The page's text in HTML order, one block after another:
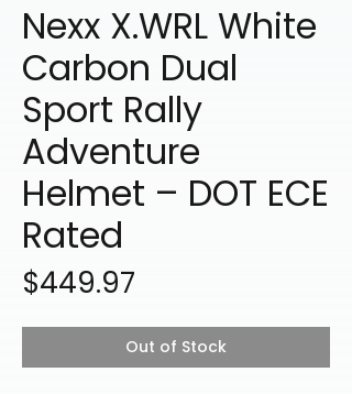
Nexx X.WRL White
Carbon Dual
Sport Rally
Adventure
Helmet – DOT ECE
Rated
$449.97
Out of Stock